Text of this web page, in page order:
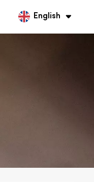
English